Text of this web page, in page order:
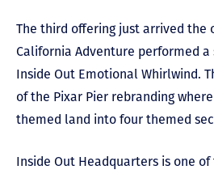
The third offering just arrived the
California Adventure performed
Inside Out Emotional Whirlwind.
of the Pixar Pier rebranding
themed land into four themed
Inside Out Headquarters is one